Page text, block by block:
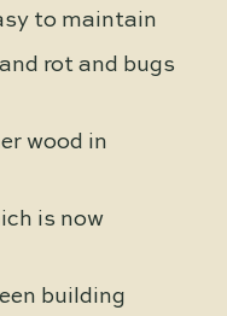
to maintain
rot and bugs
wood in
is now
building